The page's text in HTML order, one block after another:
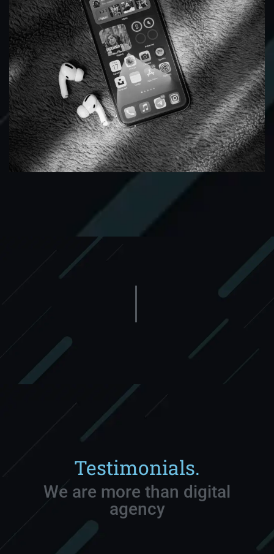
Testimonials.
We are more than digital
agency